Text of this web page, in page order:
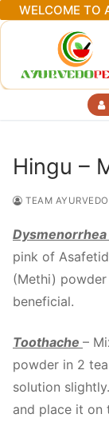
Skip
to
WELCOME TO
Hingu –
TEAM
Dysmenorrhea
pink of
(Methi)
beneficial.
Toothache –
powder in 2
solution
and place it on